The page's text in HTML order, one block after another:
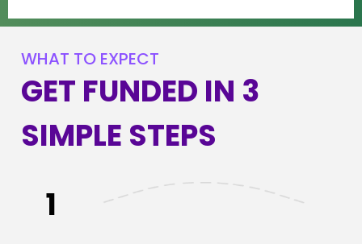
WHAT TO EXPECT
GET FUNDED IN 3
SIMPLE STEPS
1